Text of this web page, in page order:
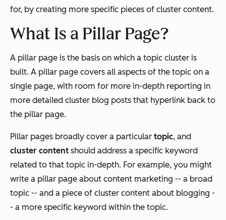
for, by creating more specific pieces of cluster content.
What Is a Pillar Page?
A pillar page is the basis on which a topic cluster is
built. A pillar page covers all aspects of the topic on a
single page, with room for more in-depth reporting in
more detailed cluster blog posts that hyperlink back to
the pillar page.
Pillar pages broadly cover a particular topic, and
cluster content should address a specific keyword
related to that topic in-depth. For example, you might
write a pillar page about content marketing -- a broad
topic -- and a piece of cluster content about blogging -
- a more specific keyword within the topic.